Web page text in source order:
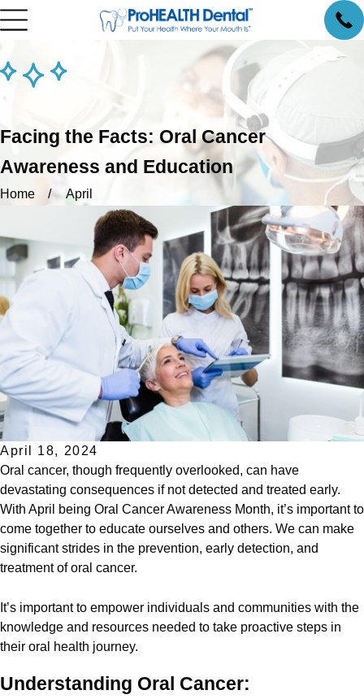
Facing the Facts: Oral Cancer
Awareness and Education
Home April
April 18, 2024
Oral cancer, though frequently overlooked, can have
devastating consequences if not detected and treated early.
With April being Oral Cancer Awareness Month, it’s important to
come together to educate ourselves and others. We can make
significant strides in the prevention, early detection, and
treatment of oral cancer.
It’s important to empower individuals and communities with the
knowledge and resources needed to take proactive steps in
their oral health journey.
Understanding Oral Cancer: